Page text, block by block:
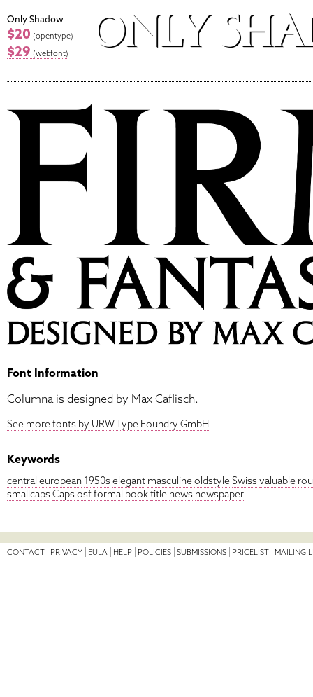
Only Shadow
$20 (opentype)
$29 (webfont)
Font Information
Columna is designed by Max Caflisch.
See more fonts by URW Type Foundry GmbH
Keywords
central european 1950s elegant masculineoldstyleSwiss valuable
smallcaps Caps osfformal booktitle news newspaper
CONTACT PRIVACY EULA HELP POLICIES SUBMISSIONS PRICELIST MAILING